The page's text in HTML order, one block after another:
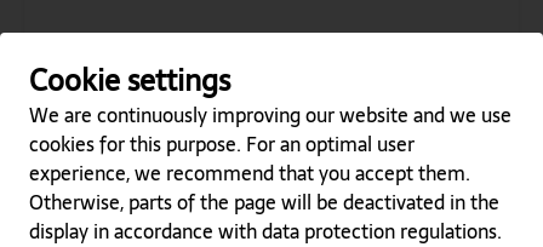
AS 176.3 250/5A 2,5VA KL.0,5
Category
Type Name
AS
Type Number
Prim. Current
Sec. Current
Class
0,5
VA
2,5
Cookie settings
We are continuously improving our website and we use
cookies for this purpose. For an optimal user
experience, we recommend that you accept them.
Otherwise, parts of the page will be deactivated in the
display in accordance with data protection regulations.